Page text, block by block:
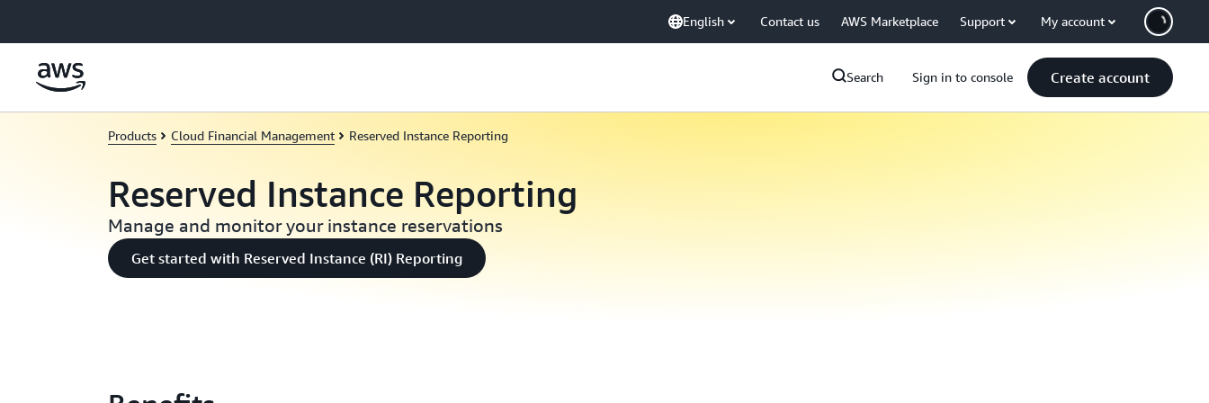
English Contact us AWS Marketplace Support My account
Search Sign in to console Create account
Products Cloud Financial Management Reserved Instance Reporting
Reserved Instance Reporting
Manage and monitor your instance reservations
Get started with Reserved Instance (RI) Reporting